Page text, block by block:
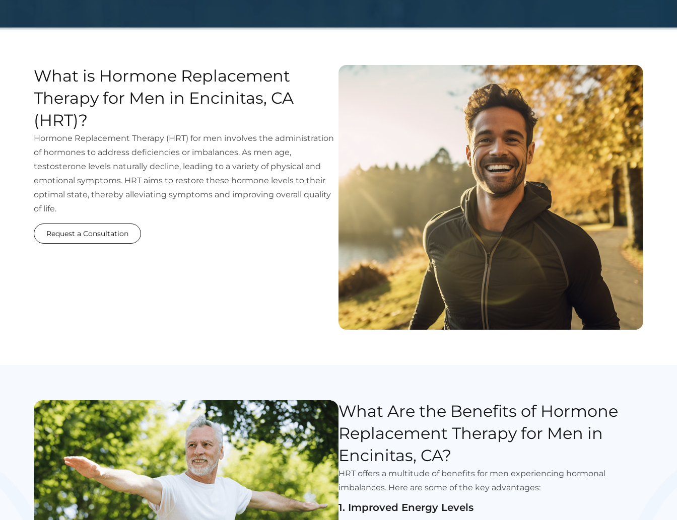
What is Hormone Replacement
Therapy for Men in Encinitas, CA
(HRT)?
Hormone Replacement Therapy (HRT) for men involves the administration
of hormones to address deficiencies or imbalances. As men age,
testosterone levels naturally decline, leading to a variety of physical and
emotional symptoms. HRT aims to restore these hormone levels to their
optimal state, thereby alleviating symptoms and improving overall quality
of life.
Request a Consultation
What Are the Benefits of Hormone
Replacement Therapy for Men in
Encinitas, CA?
HRT offers a multitude of benefits for men experiencing hormonal
imbalances. Here are some of the key advantages:
1. Improved Energy Levels